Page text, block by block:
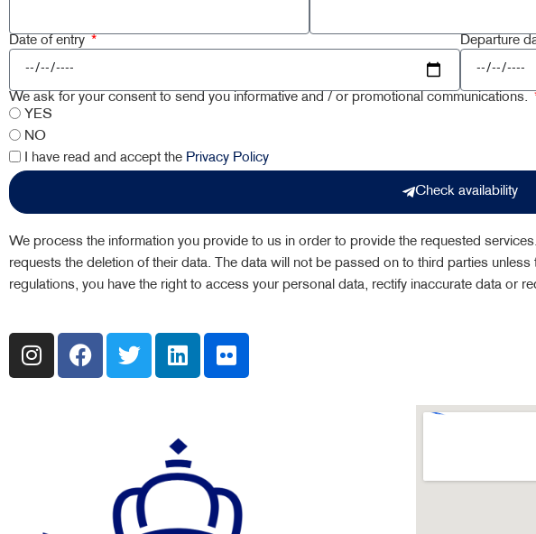
Date of entry Departure
We ask for your consent to send you informative and / or promotional communications.
YES
NO
I have read and accept the Privacy Policy
Check availability
We process the information you provide to us in order to provide the requested
requests the deletion of their data. The data will not be passed on to third parties
regulations, you have the right to access your personal data, rectify inaccurate data or